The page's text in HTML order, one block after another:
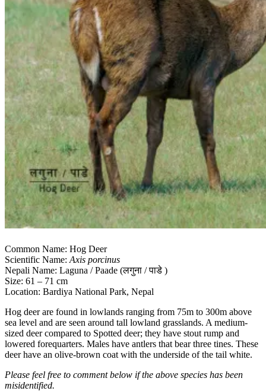
Common Name: Hog Deer
Scientific Name: Axis porcinus
Nepali Name: Laguna / Paade (लगुना / पाडे )
Size: 61 – 71 cm
Location: Bardiya National Park, Nepal
Hog deer are found in lowlands ranging from 75m to 300m above
sea level and are seen around tall lowland grasslands. A medium-
sized deer compared to Spotted deer; they have stout rump and
lowered forequarters. Males have antlers that bear three tines. These
deer have an olive-brown coat with the underside of the tail white.
Please feel free to comment below if the above species has been
misidentified.